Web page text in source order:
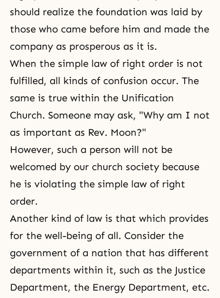
should realize the foundation was laid by
those who came before him and made the
company as prosperous as it is.
When the simple law of right order is not
fulfilled, all kinds of confusion occur. The
same is true within the Unification
Church. Someone may ask, "Why am I not
as important as Rev. Moon?"
However, such a person will not be
welcomed by our church society because
he is violating the simple law of right
order.
Another kind of law is that which provides
for the well-being of all. Consider the
government of a nation that has different
departments within it, such as the Justice
Department, the Energy Department, etc.